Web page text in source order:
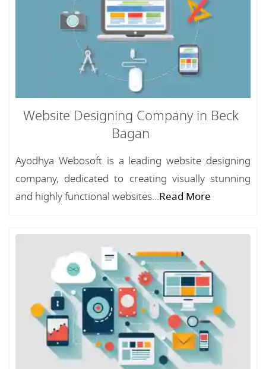
Website Designing Company in Beck
Bagan
Ayodhya Webosoft is a leading website designing
company, dedicated to creating visually stunning
and highly functional websites...Read More